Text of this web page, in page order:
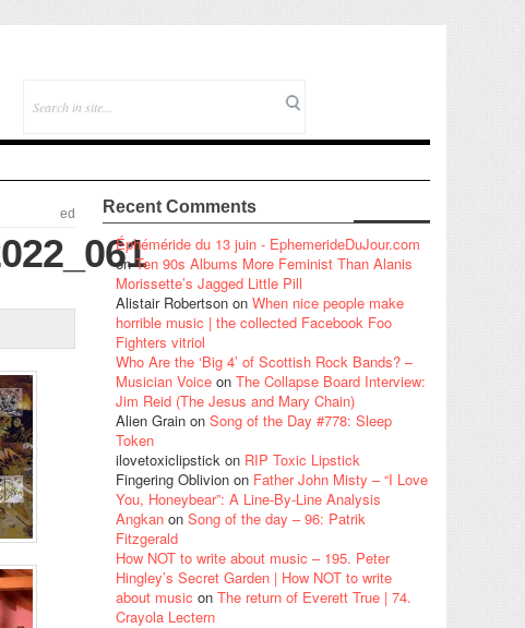
ed Recent Comments
Éphéméride du 13 juin - EphemerideDuJour.com
onTen 90s Albums More Feminist Than Alanis
Morissette’s Jagged Little Pill
Alistair Robertson on When nice people make
horrible music | the collected Facebook Foo
Fighters vitriol
Who Are the ‘Big 4’ of Scottish Rock Bands? –
Musician Voice on The Collapse Board Interview:
Jim Reid (The Jesus and Mary Chain)
Alien Grain on Song of the Day #778: Sleep
Token
ilovetoxiclipstick on RIP Toxic Lipstick
Fingering Oblivion on Father John Misty – “I Love
You, Honeybear”: A Line-By-Line Analysis
Angkan on Song of the day – 96: Patrik
Fitzgerald
How NOT to write about music – 195. Peter
Hingley’s Secret Garden | How NOT to write
about music on The return of Everett True | 74.
Crayola Lectern